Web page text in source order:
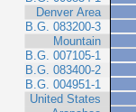
Denver Area
B.G. 083200-3
Mountain
B.G. 007105-1
B.G. 083400-2
B.G. 004951-1
United States